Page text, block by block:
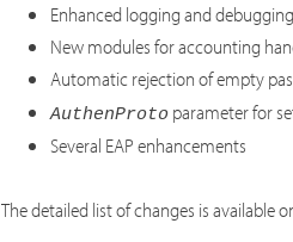
Enhanced logging and
New modules for accounting
Automatic rejection of empty
AuthenProto parameter for
Several EAP enhancements
The detailed list of changes is available